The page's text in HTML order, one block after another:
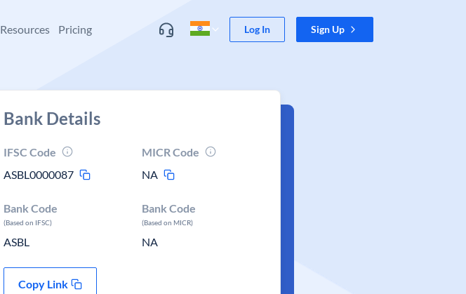
Resources Pricing Log In Sign Up
Bank Details
IFSC Code
ASBL0000087
MICR Code
NA
Bank Code
(Based on IFSC)
ASBL
Bank Code
(Based on MICR)
NA
Copy Link